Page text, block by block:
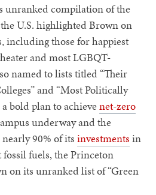
unranked compilation of the
U.S. highlighted Brown on
including those for happiest
and most LGBQT-
named to lists titled “Their
and “Most Politically
bold plan to achievenet-zero
underway and the
90% of itsinvestments in
fuels, the Princeton
on its unranked list of “Green